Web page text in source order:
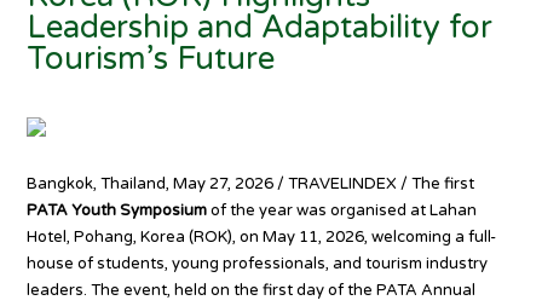
Leadership and Adaptability for
Tourism’s Future
Bangkok, Thailand, May 27, 2026 / TRAVELINDEX / The first
PATA Youth Symposiumof the year was organised at Lahan
Hotel, Pohang, Korea (ROK), on May 11, 2026, welcoming a full-
house of students, young professionals, and tourism industry
leaders. The event, held on the first day of the PATA Annual